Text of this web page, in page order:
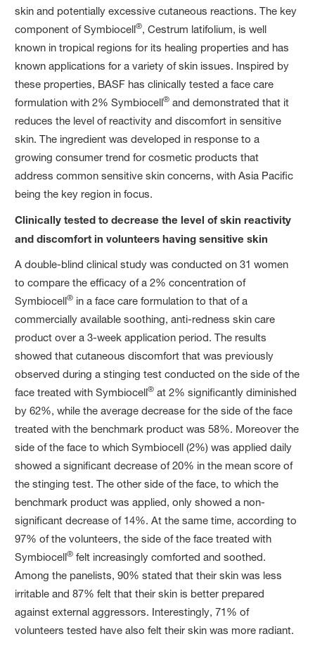
skin and potentially excessive cutaneous reactions. The key
component of Symbiocell®, Cestrum latifolium, is well
known in tropical regions for its healing properties and has
known applications for a variety of skin issues. Inspired by
these properties, BASF has clinically tested a face care
formulation with 2% Symbiocell® and demonstrated that it
reduces the level of reactivity and discomfort in sensitive
skin. The ingredient was developed in response to a
growing consumer trend for cosmetic products that
address common sensitive skin concerns, with Asia Pacific
being the key region in focus.
Clinically tested to decrease the level of skin reactivity
and discomfort in volunteers having sensitive skin
A double-blind clinical study was conducted on 31 women
to compare the efficacy of a 2% concentration of
Symbiocell® in a face care formulation to that of a
commercially available soothing, anti-redness skin care
product over a 3-week application period. The results
showed that cutaneous discomfort that was previously
observed during a stinging test conducted on the side of the
face treated with Symbiocell® at 2% significantly diminished
by 62%, while the average decrease for the side of the face
treated with the benchmark product was 58%. Moreover the
side of the face to which Symbiocell (2%) was applied daily
showed a significant decrease of 20% in the mean score of
the stinging test. The other side of the face, to which the
benchmark product was applied, only showed a non-
significant decrease of 14%. At the same time, according to
97% of the volunteers, the side of the face treated with
Symbiocell® felt increasingly comforted and soothed.
Among the panelists, 90% stated that their skin was less
irritable and 87% felt that their skin is better prepared
against external aggressors. Interestingly, 71% of
volunteers tested have also felt their skin was more radiant.